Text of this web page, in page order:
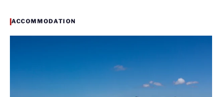
ACCOMMODATION